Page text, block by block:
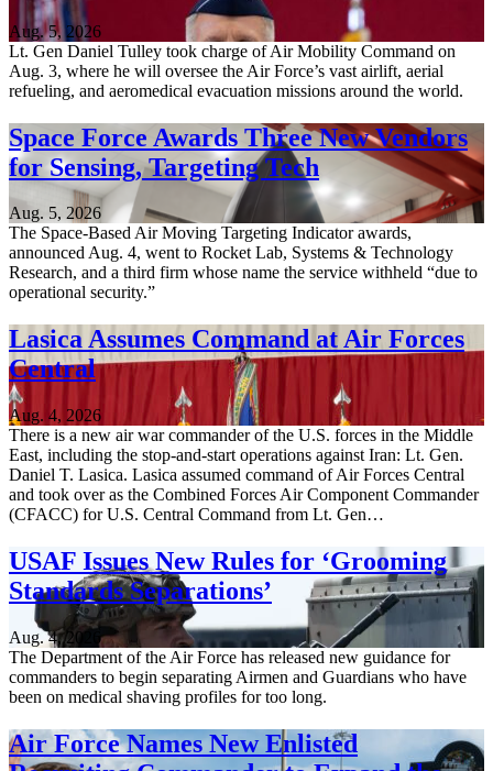
Aug. 5, 2026
Lt. Gen Daniel Tulley took charge of Air Mobility Command on
Aug. 3, where he will oversee the Air Force’s vast airlift, aerial
refueling, and aeromedical evacuation missions around the world.
Space Force Awards Three New Vendors
for Sensing, Targeting Tech
Aug. 5, 2026
The Space-Based Air Moving Targeting Indicator awards,
announced Aug. 4, went to Rocket Lab, Systems & Technology
Research, and a third firm whose name the service withheld “due to
operational security.”
Lasica Assumes Command at Air Forces
Central
Aug. 4, 2026
There is a new air war commander of the U.S. forces in the Middle
East, including the stop-and-start operations against Iran: Lt. Gen.
Daniel T. Lasica. Lasica assumed command of Air Forces Central
and took over as the Combined Forces Air Component Commander
(CFACC) for U.S. Central Command from Lt. Gen…
USAF Issues New Rules for ‘Grooming
Standards Separations’
Aug. 4, 2026
The Department of the Air Force has released new guidance for
commanders to begin separating Airmen and Guardians who have
been on medical shaving profiles for too long.
Air Force Names New Enlisted